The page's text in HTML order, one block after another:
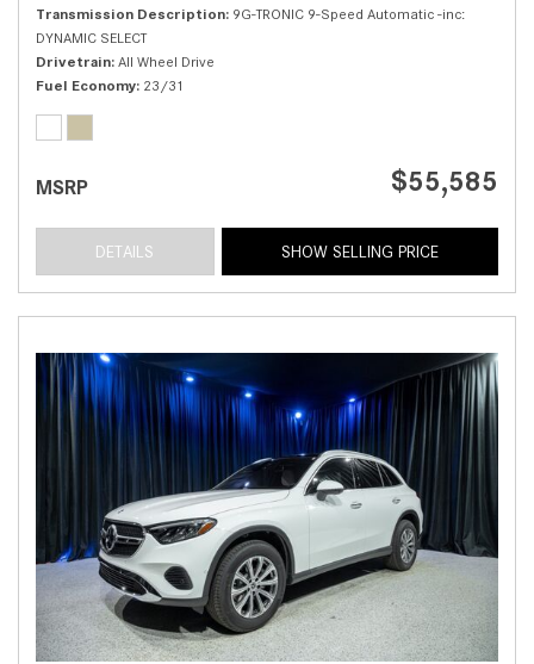
Transmission Description 9G-TRONIC 9-Speed Automatic -inc:
DYNAMIC SELECT
Drivetrain All Wheel Drive
Fuel Economy 23/31
MSRP $55,585
DETAILS SHOW SELLING PRICE